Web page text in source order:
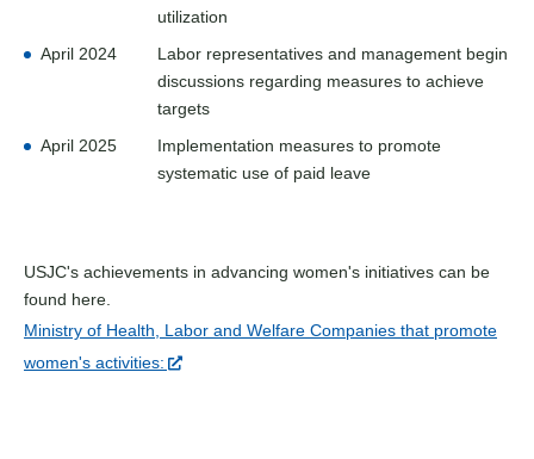
utilization
April 2024
Labor representatives and management begin
discussions regarding measures to achieve
targets
April 2025
Implementation measures to promote
systematic use of paid leave
USJC's achievements in advancing women's initiatives can be
found here.
Ministry of Health, Labor and Welfare Companies that promote
women's activities: